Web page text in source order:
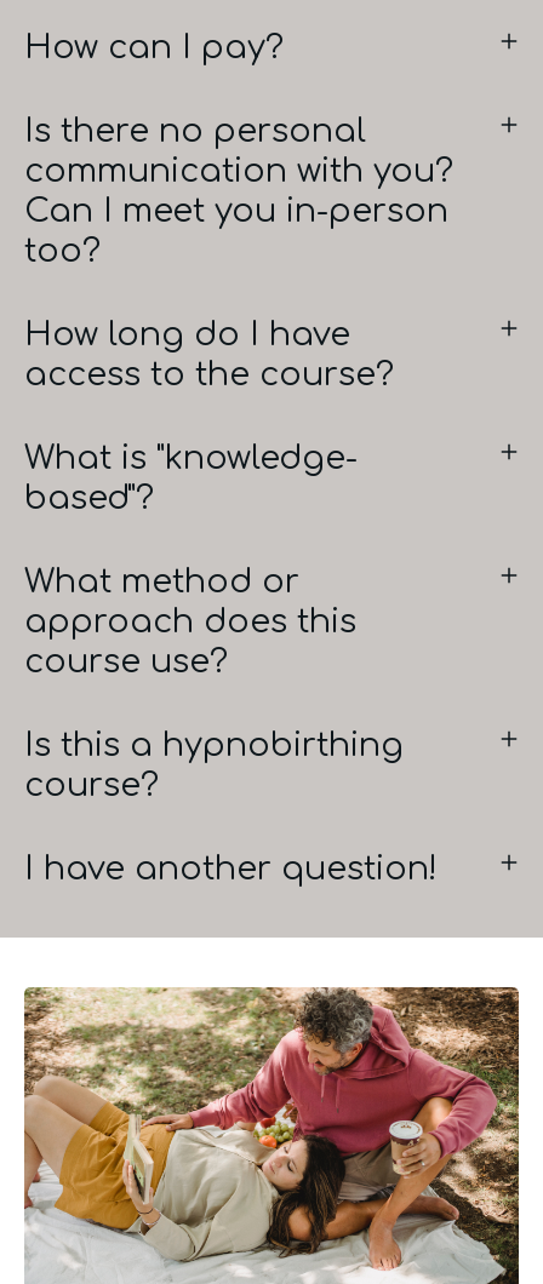
How can I pay?
Is there no personal
communication with you?
Can I meet you in-person
too?
How long do I have
access to the course?
What is "knowledge-
based"?
What method or
approach does this
course use?
Is this a hypnobirthing
course?
I have another question!